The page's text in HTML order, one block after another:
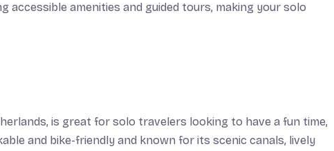
accessible amenities and guided tours, making your solo
is great for solo travelers looking to have a fun time,
and bike-friendly and known for its scenic canals, lively